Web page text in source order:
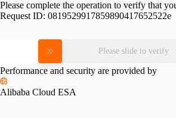
Please complete the operation to verify that
Request ID: 0819529917859890417652522e
Please slide to verify
Performance and security are provided by
Alibaba Cloud ESA